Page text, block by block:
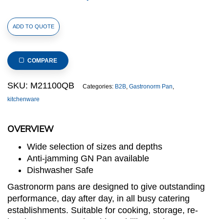
OVERVIEW
Wide selection of sizes and depths
Anti-jamming GN Pan available
Dishwasher Safe
Gastronorm pans are designed to give outstanding
performance, day after day, in all busy catering
establishments. Suitable for cooking, storage, re-
1/1
Size
Steel
Gastronorm
Pan(M2
530x325x100mm,
0.6mm,
13.5.L/14.3u.s.qt
quantity
ADD TO QUOTE
COMPARE
SKU: M21100QB Categories: B2B, Gastronorm Pan,
kitchenware